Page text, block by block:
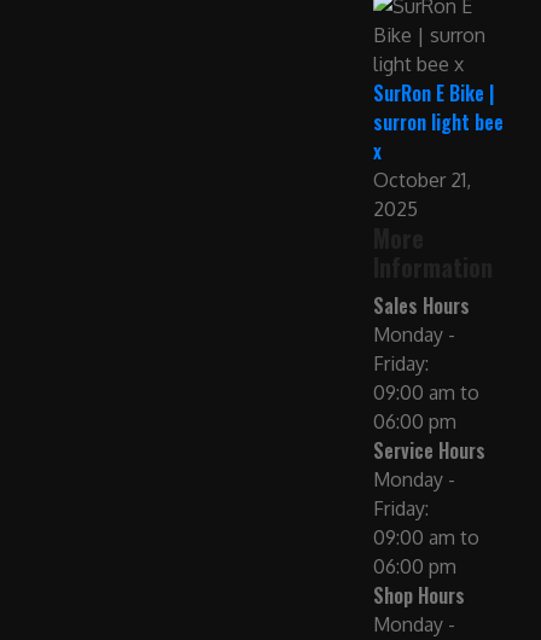
SurRon E Bike |
surron light bee
x
October 21,
2025
Sales Hours
Monday -
Friday:
09:00 am to
06:00 pm
Service Hours
Monday -
Friday:
09:00 am to
06:00 pm
Shop Hours
Monday -